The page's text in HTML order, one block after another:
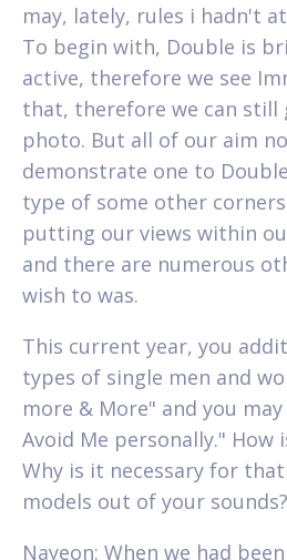
may, lately, rules i hadn't
To begin with, Double is
active, therefore we see
that, therefore we can still
photo. But all of our aim
demonstrate one to
type of some other
putting our views within
and there are numerous
wish to was.
This current year, you
types of single men and
more & More" and you
Avoid Me personally." How
Why is it necessary for
models out of your sounds?
Nayeon: When we had